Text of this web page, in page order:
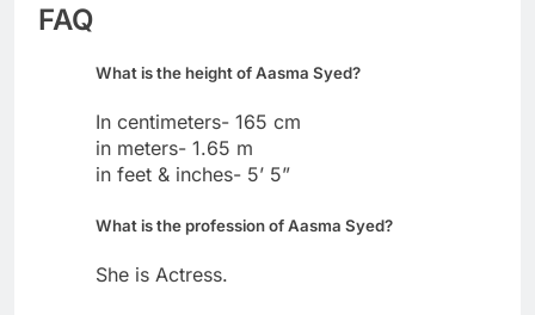
FAQ
What is the height of Aasma Syed?
In centimeters- 165 cm
in meters- 1.65 m
in feet & inches- 5’ 5”
What is the profession of Aasma Syed?
She is Actress.